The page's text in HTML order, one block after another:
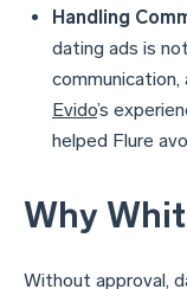
Handling
dating ads is
Evido’s
helped Flure
Why
Without approval,